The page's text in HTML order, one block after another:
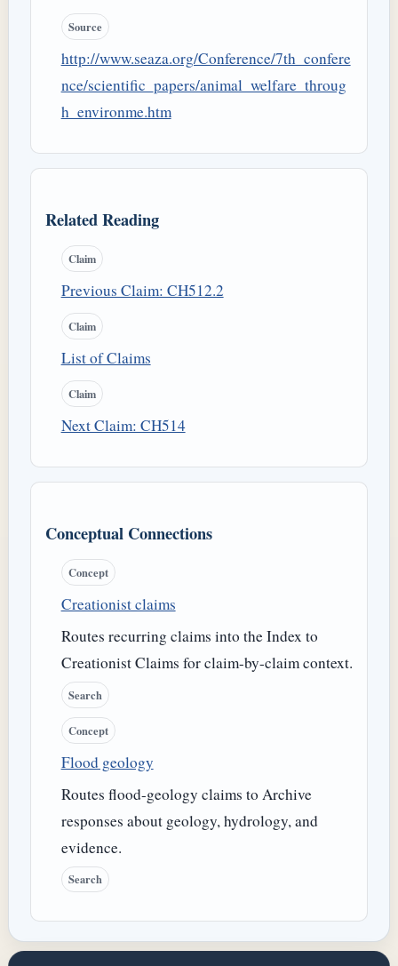
Source
http://www.seaza.org/Conference/7th_confere
nce/scientific_papers/animal_welfare_throug
h_environme.htm
Related Reading
Claim
Previous Claim: CH512.2
Claim
List of Claims
Claim
Next Claim: CH514
Conceptual Connections
Concept
Creationist claims
Routes recurring claims into the Index to
Creationist Claims for claim-by-claim context.
Search
Concept
Flood geology
Routes flood-geology claims to Archive
responses about geology, hydrology, and
evidence.
Search